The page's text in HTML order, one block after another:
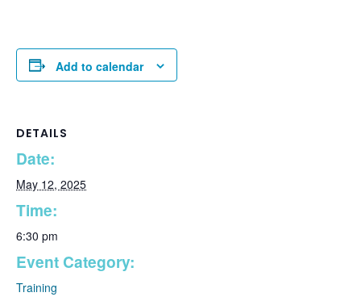
Add to calendar
DETAILS
Date:
May 12, 2025
Time:
6:30 pm
Event Category:
Training